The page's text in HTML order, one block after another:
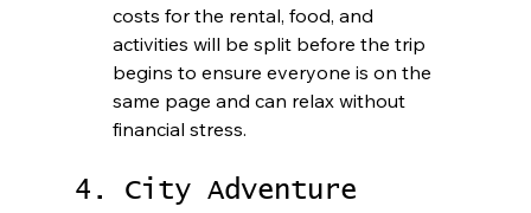
costs for the rental, food, and
activities will be split before the trip
begins to ensure everyone is on the
same page and can relax without
financial stress.
4. City Adventure